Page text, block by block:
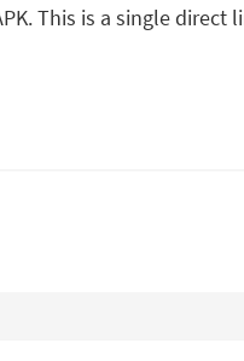
This is a single direct